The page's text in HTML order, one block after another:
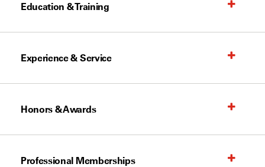
Education & Training
Experience & Service
Honors & Awards
Professional Memberships